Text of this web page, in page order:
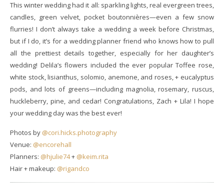
This winter wedding had it all: sparkling lights, real evergreen trees,
candles, green velvet, pocket boutonnières—even a few snow
flurries! I don’t always take a wedding a week before Christmas,
but if I do, it’s for a wedding planner friend who knows how to pull
all the prettiest details together, especially for her daughter’s
wedding! Delila’s flowers included the ever popular Toffee rose,
white stock, lisianthus, solomio, anemone, and roses, + eucalyptus
pods, and lots of greens—including magnolia, rosemary, ruscus,
huckleberry, pine, and cedar! Congratulations, Zach + Lila! I hope
your wedding day was the best ever!
Photos by @cori.hicks.photography
Venue: @encorehall
Planners: @hjulie74+ @keim.rita
Hair + makeup: @rigandco